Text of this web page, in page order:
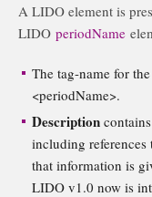
A LIDO element is
LIDO periodName
The tag-name for
<periodName>.
Description
including
that information is
LIDO v1.0 now is